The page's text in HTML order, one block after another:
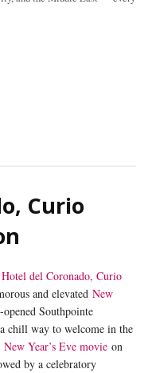
Curio
Hotel del Coronado, Curio
and elevated New
Southpointe
chill way to welcome in the
New Year’s Eve movie on
by a celebratory